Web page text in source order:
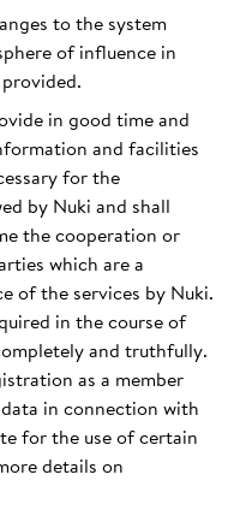
to the system
of influence in
in good time and
and facilities
for the
by Nuki and shall
the cooperation or
which are a
of the services by Nuki.
in the course of
and truthfully.
as a member
in connection with
for the use of certain
details on